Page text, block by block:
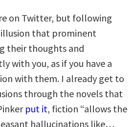
on Twitter, but following
that prominent
their thoughts and
with you, as if you have a
with them. I already get to
through the novels that
put it, fiction “allows the
hallucinations like…